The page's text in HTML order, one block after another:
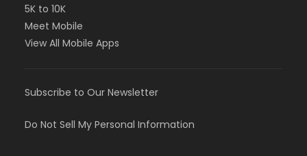
5K to 10K
Meet Mobile
View All Mobile Apps
Subscribe to Our Newsletter
Do Not Sell My Personal Information